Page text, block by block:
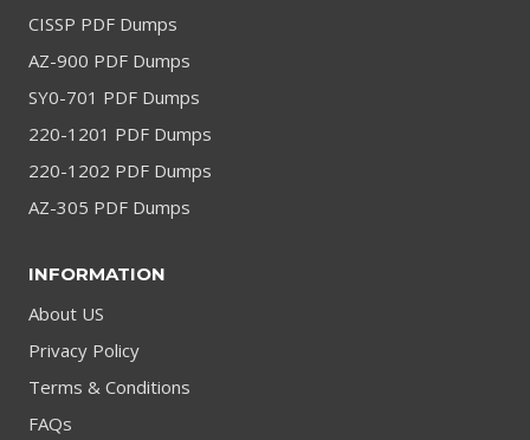
CISSP PDF Dumps
AZ-900 PDF Dumps
SY0-701 PDF Dumps
220-1201 PDF Dumps
220-1202 PDF Dumps
AZ-305 PDF Dumps
INFORMATION
About US
Privacy Policy
Terms & Conditions
FAQs